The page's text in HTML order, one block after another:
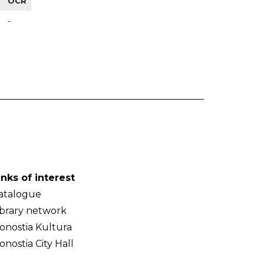
-
of interest
network
Kultura
City Hall